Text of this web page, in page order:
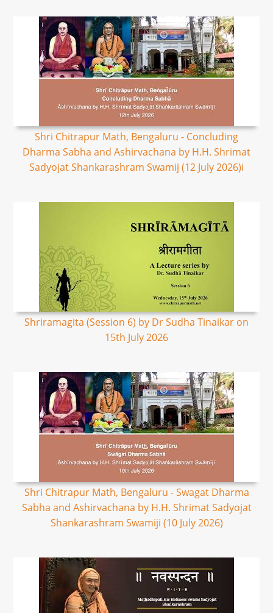
Shri Chitrapur Math, Bengaluru - Concluding
Dharma Sabha and Ashirvachana by H.H. Shrimat
Sadyojat Shankarashram Swamij (12 July 2026)i
Shriramagita (Session 6) by Dr Sudha Tinaikar on
15th July 2026
Shri Chitrapur Math, Bengaluru - Swagat Dharma
Sabha and Ashirvachana by H.H. Shrimat Sadyojat
Shankarashram Swamiji (10 July 2026)